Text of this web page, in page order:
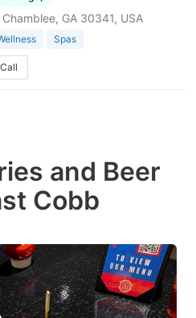
GA 30341, USA
Spas
Call
and Beer
Cobb